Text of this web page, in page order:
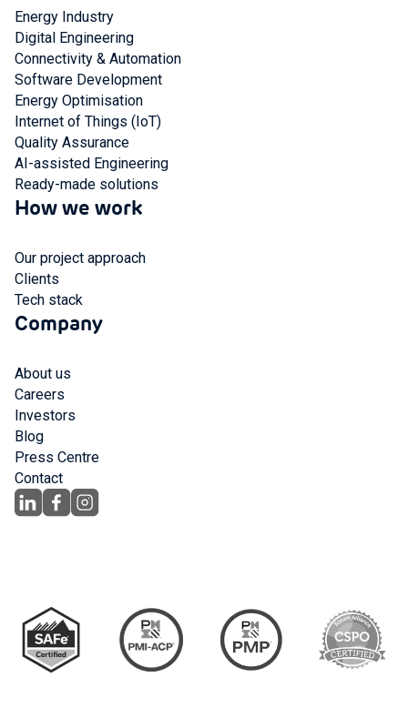
Energy Industry
Digital Engineering
Connectivity & Automation
Software Development
Energy Optimisation
Internet of Things (IoT)
Quality Assurance
AI-assisted Engineering
Ready-made solutions
How we work
Our project approach
Clients
Tech stack
Company
About us
Careers
Investors
Blog
Press Centre
Contact